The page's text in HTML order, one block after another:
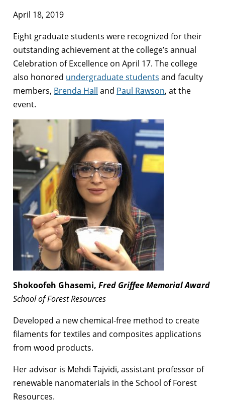
April 18, 2019
Eight graduate students were recognized for their
outstanding achievement at the college’s annual
Celebration of Excellence on April 17. The college
also honored undergraduate students and faculty
members, Brenda Hall and Paul Rawson, at the
event.
Shokoofeh Ghasemi, Fred Griffee MemorialAward
School of Forest Resources
Developed a new chemical-free method to create
filaments for textiles and composites applications
from wood products.
Her advisor is Mehdi Tajvidi, assistant professor of
renewable nanomaterials in the School of Forest
Resources.